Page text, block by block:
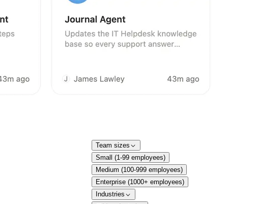
Team sizes
Small (1-99 employees)
Medium (100-999 employees)
Enterprise (1000+ employees)
Industries